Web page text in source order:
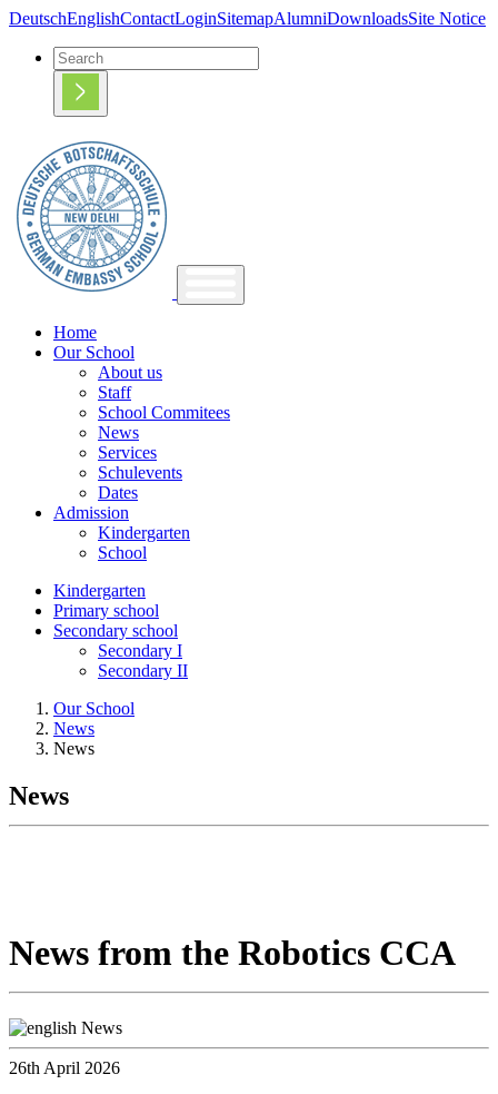
DeutschEnglishContactLoginSitemapAlumniDownloadsSite Notice
Home
Our School
About us
Staff
School Commitees
News
Services
Schulevents
Dates
Admission
Kindergarten
School
Kindergarten
Primary school
Secondary school
Secondary I
Secondary II
Our School
News
News
News
News from the Robotics CCA
26th April 2026